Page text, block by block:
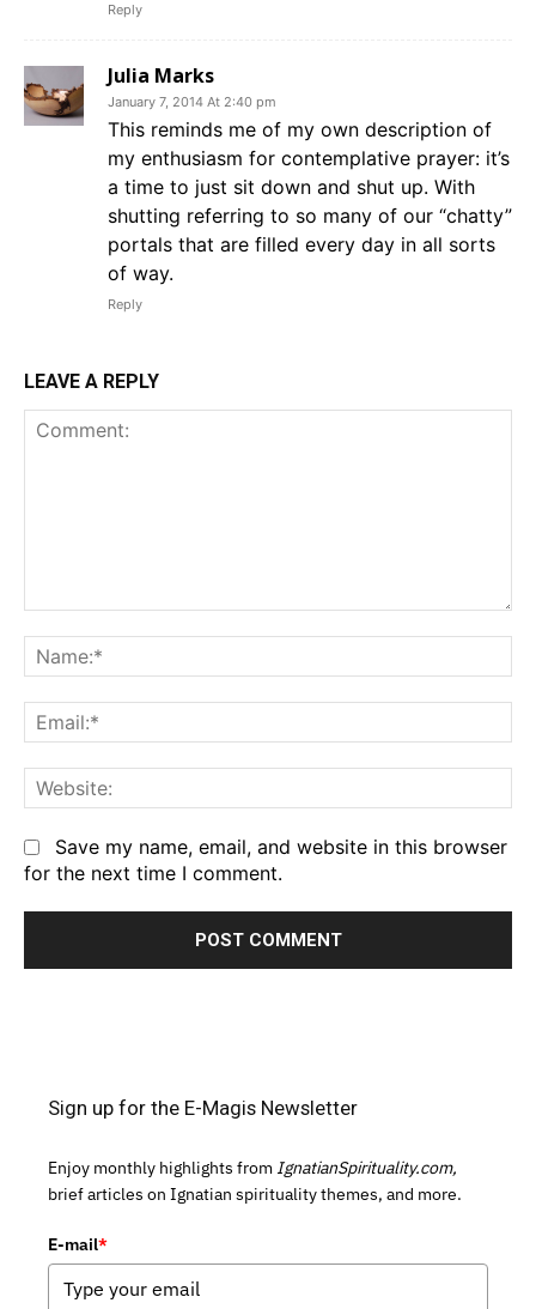
Reply
Julia Marks
January 7, 2014 At 2:40 pm
This reminds me of my own description of
my enthusiasm for contemplative prayer: it’s
a time to just sit down and shut up. With
shutting referring to so many of our “chatty”
portals that are filled every day in all sorts
of way.
Reply
LEAVE A REPLY
Save my name, email, and website in this browser
for the next time I comment.
Sign up for the E-Magis Newsletter
Enjoy monthly highlights from IgnatianSpirituality.com,
brief articles on Ignatian spirituality themes, and more.
E-mail*